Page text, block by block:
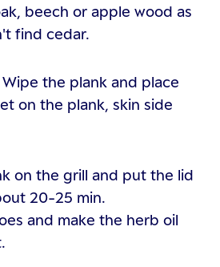
beech or apple wood as
find cedar.
the plank and place
on the plank, skin side
on the grill and put the lid
20-25 min.
and make the herb oil